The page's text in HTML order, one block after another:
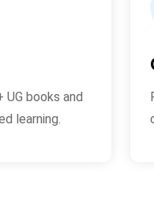
books and
learning.